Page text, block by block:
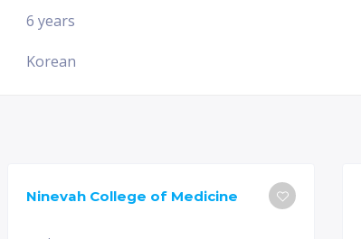
6 years
Korean
Ninevah College of Medicine